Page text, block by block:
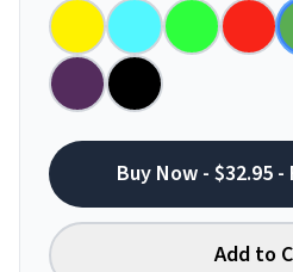
Buy Now - $32.95
Add to